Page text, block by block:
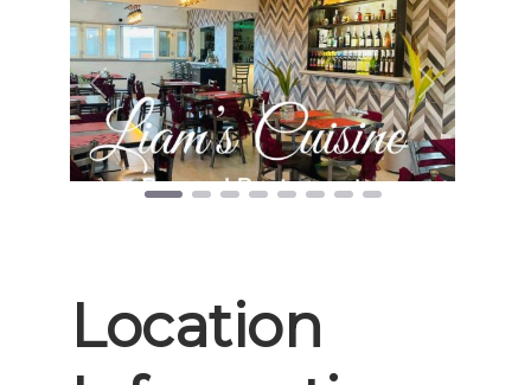
Previous Next
Location